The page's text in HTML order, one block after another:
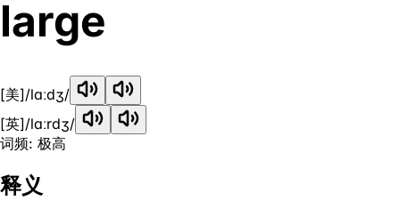
large
[美]/lɑːdʒ/
[英]/lɑːrdʒ/
词频: 极高
释义